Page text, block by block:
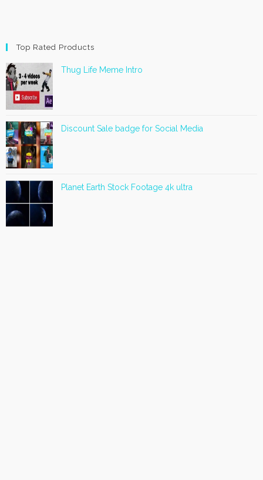
Top Rated Products
Thug Life Meme Intro
Discount Sale badge for Social Media
Planet Earth Stock Footage 4k ultra